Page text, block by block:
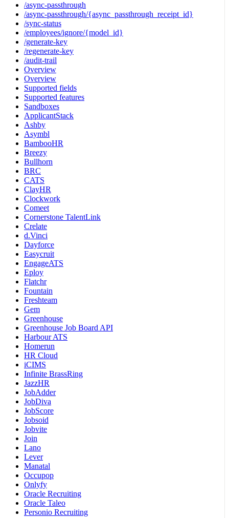
/async-passthrough
/async-passthrough/{async_passthrough_receipt_id}
/sync-status
/employees/ignore/{model_id}
/generate-key
/regenerate-key
/audit-trail
Overview
Overview
Supported fields
Supported features
Sandboxes
ApplicantStack
Ashby
Asymbl
BambooHR
Breezy
Bullhorn
BRC
CATS
ClayHR
Clockwork
Comeet
Cornerstone TalentLink
Crelate
d.Vinci
Dayforce
Easycruit
EngageATS
Eploy
Flatchr
Fountain
Freshteam
Gem
Greenhouse
Greenhouse Job Board API
Harbour ATS
Homerun
HR Cloud
iCIMS
Infinite BrassRing
JazzHR
JobAdder
JobDiva
JobScore
Jobsoid
Jobvite
Join
Lano
Lever
Manatal
Occupop
Onlyfy
Oracle Recruiting
Oracle Taleo
Personio Recruiting